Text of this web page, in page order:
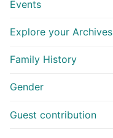
Events
Explore your Archives
Family History
Gender
Guest contribution